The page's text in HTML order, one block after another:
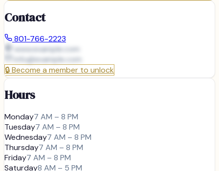
Contact
801-766-2223
www.example.com
info@example.com
🔒Become a member to unlock
Hours
Monday7 AM – 8 PM
Tuesday7 AM – 8 PM
Wednesday7 AM – 8 PM
Thursday7 AM – 8 PM
Friday7 AM – 8 PM
Saturday8 AM – 5 PM